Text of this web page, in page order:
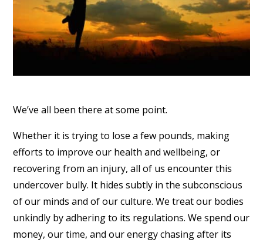
We’ve all been there at some point.
Whether it is trying to lose a few pounds, making
efforts to improve our health and wellbeing, or
recovering from an injury, all of us encounter this
undercover bully. It hides subtly in the subconscious
of our minds and of our culture. We treat our bodies
unkindly by adhering to its regulations. We spend our
money, our time, and our energy chasing after its